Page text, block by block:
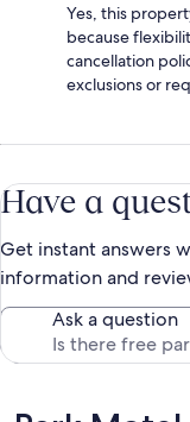
Yes, this
because
cancellation
exclusions or
Have a
Get instant answers
information and
Ask a question